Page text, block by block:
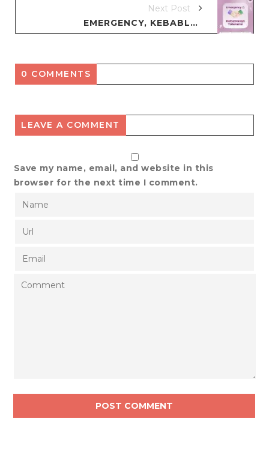
Next Post
EMERGENCY, KEBABLASAN TOLERANSI
0 COMMENTS
LEAVE A COMMENT
Save my name, email, and website in this
browser for the next time I comment.